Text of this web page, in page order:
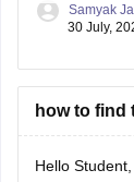
clears the
demand than
You can find,
Samyak
30 July,
how to find
Hello Student,